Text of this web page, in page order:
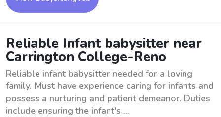
Reliable Infant babysitter near
Carrington College-Reno
Reliable infant babysitter needed for a loving
family. Must have experience caring for infants and
possess a nurturing and patient demeanor. Duties
include ensuring the infant's ...